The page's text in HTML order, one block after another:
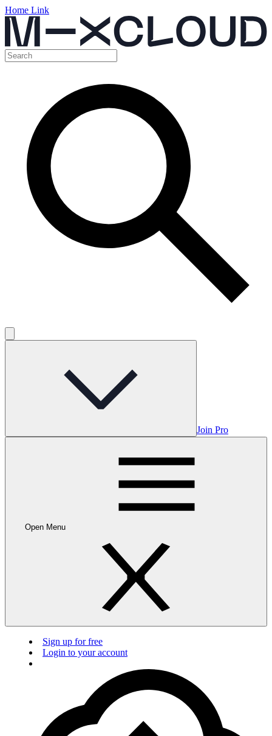
Home Link
Join Pro
Open Menu
Sign up for free
Login to your account